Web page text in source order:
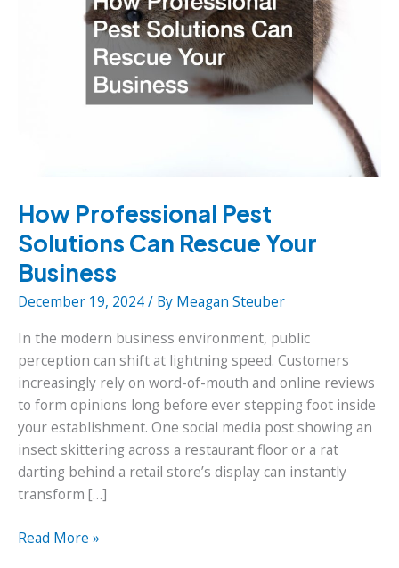
How Professional Pest
Solutions Can Rescue Your
Business
December 19, 2024/ By Meagan Steuber
In the modern business environment, public
perception can shift at lightning speed. Customers
increasingly rely on word-of-mouth and online reviews
to form opinions long before ever stepping foot inside
your establishment. One social media post showing an
insect skittering across a restaurant floor or a rat
darting behind a retail store’s display can instantly
transform […]
How
Read More »